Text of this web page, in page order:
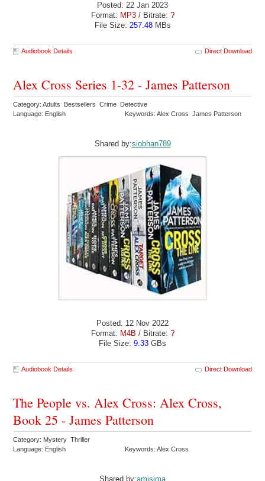
Posted: 22 Jan 2023
Format: MP3/ Bitrate: ?
File Size: 257.48MBs
Audiobook Details Direct Download
Alex Cross Series 1-32 - James Patterson
Category: Adults Bestsellers Crime Detective
Language: English
Keywords: Alex Cross James Patterson
Shared by:siobhan789
Posted: 12 Nov 2022
Format: M4B / Bitrate: ?
File Size: 9.33 GBs
Audiobook Details Direct Download
The People vs. Alex Cross: Alex Cross,
Book 25 - James Patterson
Category: Mystery Thriller
Language: English
Keywords: Alex Cross
Shared by:amisima